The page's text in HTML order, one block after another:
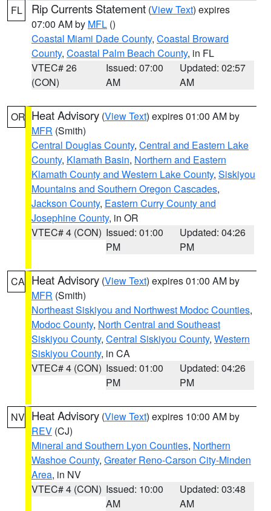
FL Rip Currents Statement (View Text) expires
07:00 AM by MFL ()
Coastal Miami Dade County, Coastal Broward
County, Coastal Palm Beach County, in FL
VTEC# 26
(CON)
Issued: 07:00
AM
Updated: 02:57
AM
OR Heat Advisory (View Text) expires 01:00 AM by
MFR (Smith)
Central Douglas County, Central and Eastern Lake
County, Klamath Basin, Northern and Eastern
Klamath County and Western Lake County, Siskiyou
Mountains and Southern Oregon Cascades,
Jackson County, Eastern Curry County and
Josephine County, in OR
VTEC# 4 (CON) Issued: 01:00
PM
Updated: 04:26
PM
CA Heat Advisory (View Text) expires 01:00 AM by
MFR (Smith)
Northeast Siskiyou and Northwest Modoc Counties,
Modoc County, North Central and Southeast
Siskiyou County, Central Siskiyou County, Western
Siskiyou County, in CA
VTEC# 4 (CON) Issued: 01:00
PM
Updated: 04:26
PM
NV Heat Advisory (View Text) expires 10:00 AM by
REV (CJ)
Mineral and Southern Lyon Counties, Northern
Washoe County, Greater Reno-Carson City-Minden
Area, in NV
VTEC# 4 (CON) Issued: 10:00
AM
Updated: 03:48
AM